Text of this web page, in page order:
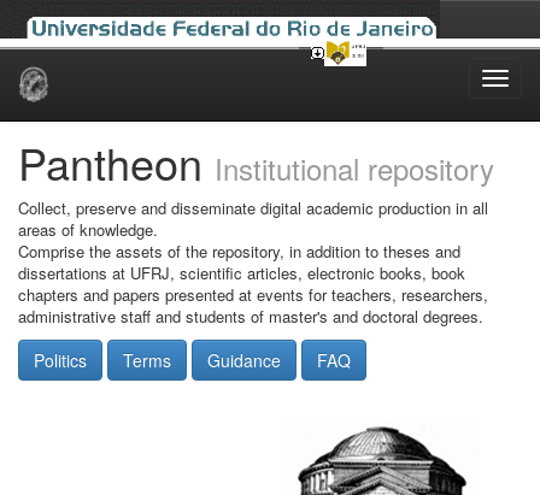
Skip
Pantheon Institutional repository
Collect, preserve and disseminate digital academic production in all
areas of knowledge.
Comprise the assets of the repository, in addition to theses and
dissertations at UFRJ, scientific articles, electronic books, book
chapters and papers presented at events for teachers, researchers,
administrative staff and students of master's and doctoral degrees.
Politics Terms Guidance FAQ